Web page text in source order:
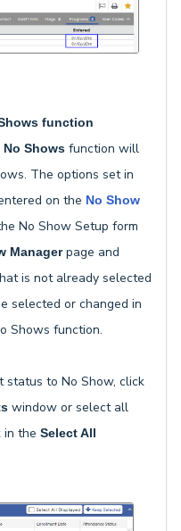
function
No Shows function will
The options set in
on the No Show
No Show Setup form
Managerpage and
is not already selected
selected or changed in
Shows function.
status to No Show, click
window or select all
in the Select All